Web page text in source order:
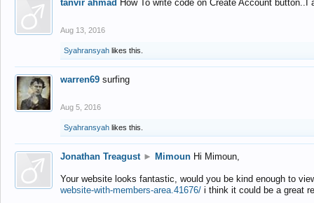
tanvir ahmad How To write code on Create Account
Aug 13, 2016
Syahransyah likes this.
warren69 surfing
Aug 5, 2016
Syahransyah likes this.
Jonathan Treagust ► Mimoun Hi Mimoun,
Your website looks fantastic, would you be kind enough to
website-with-members-area.41676/ i think it could be a great